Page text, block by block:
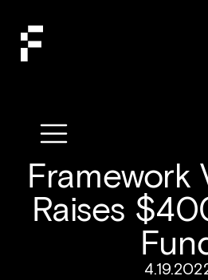
Framework
Raises